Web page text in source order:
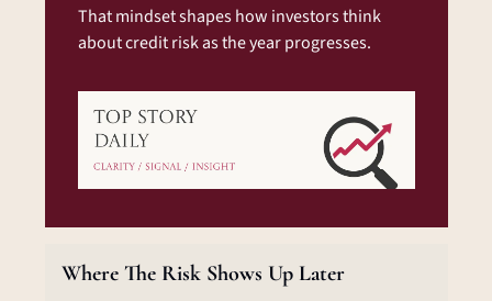
That mindset shapes how investors think
about credit risk as the year progresses.
Where The Risk Shows Up Later